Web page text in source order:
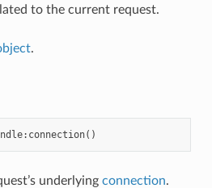
to the current request.
.
: connection()
underlying connection.